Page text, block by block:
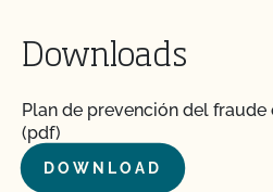
Downloads
Plan de prevención del
(pdf)
DOWNLOAD